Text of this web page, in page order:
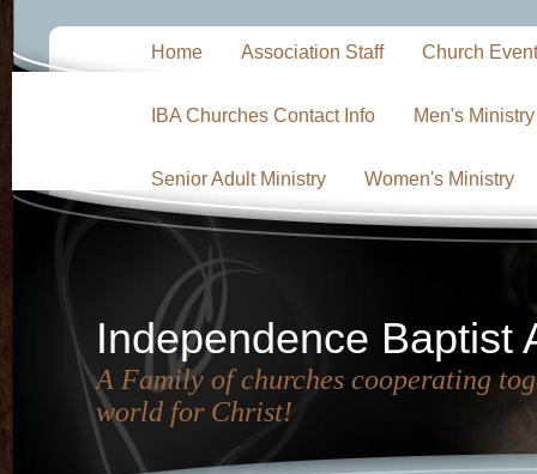
Home Association Staff Church
IBA Churches Contact Info Men's Ministry
Senior Adult Ministry Women's Ministry
Independence Baptist
A Family of churches cooperating
world for Christ!